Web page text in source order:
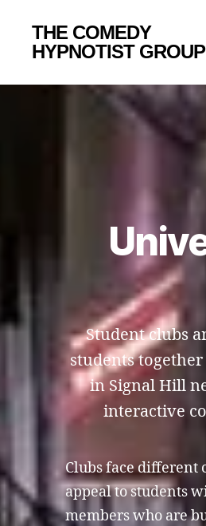
THE COMEDY
HYPNOTIST
Student clubs
students
in Signal Hill
interactive
Clubs face different
appeal to students
members who are